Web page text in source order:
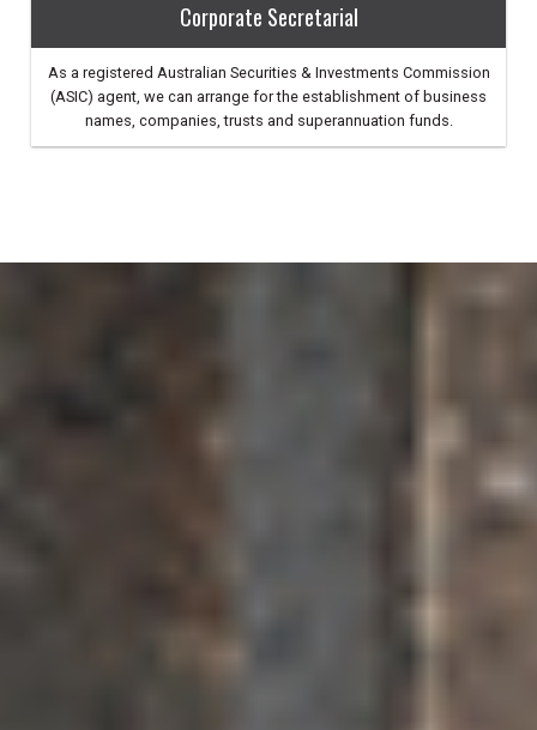
Corporate Secretarial
As a registered Australian Securities & Investments Commission
(ASIC) agent, we can arrange for the establishment of business
names, companies, trusts and superannuation funds.